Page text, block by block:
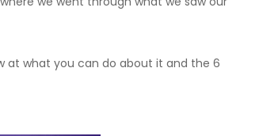
at what you can do about it and the 6